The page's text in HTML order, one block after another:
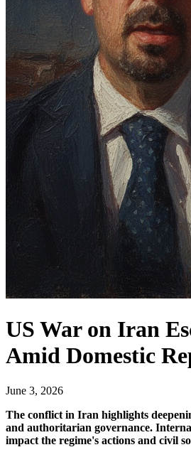
US War on Iran
Amid Domestic
June 3, 2026
The conflict in Iran highlights
and authoritarian governance.
impact the regime's actions and civil